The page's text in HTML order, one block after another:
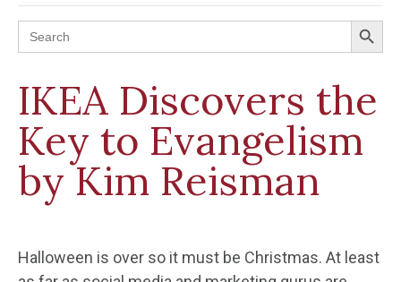
Search
for:
Search Button
IKEA Discovers the
Key to Evangelism
by Kim Reisman
Halloween is over so it must be Christmas. At least